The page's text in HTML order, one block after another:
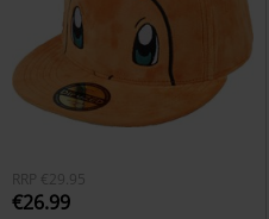
RRP €29.95
€26.99